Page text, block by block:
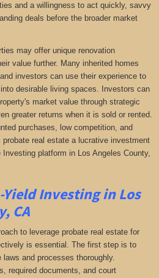
and a willingness to act quickly, savvy
deals before the broader market
may offer unique renovation
value further. Many inherited homes
investors can use their experience to
desirable living spaces. Investors can
market value through strategic
greater returns when it is sold or rented.
purchases, low competition, and
real estate a lucrative investment
platform in Los Angeles County,
Investing in Los
CA
to leverage probate real estate for
is essential. The first step is to
laws and processes thoroughly.
required documents, and court